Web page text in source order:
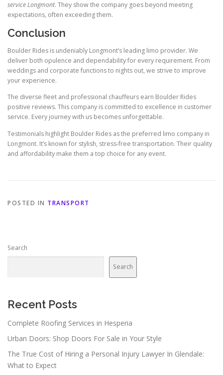
service Longmont. They show the company goes beyond meeting
expectations, often exceeding them.
Conclusion
Boulder Rides is undeniably Longmont’s leading limo provider. We
deliver both opulence and dependability for every requirement. From
weddings and corporate functions to nights out, we strive to improve
your experience.
The diverse fleet and professional chauffeurs earn Boulder Rides
positive reviews. This company is committed to excellence in customer
service. Every journey with us becomes unforgettable.
Testimonials highlight Boulder Rides as the preferred limo company in
Longmont. It’s known for stylish, stress-free transportation. Their quality
and affordability make them a top choice for any event.
POSTED IN TRANSPORT
Search
Search
Recent Posts
Complete Roofing Services in Hesperia
Urban Doors: Shop Doors For Sale in Your Style
The True Cost of Hiring a Personal Injury Lawyer In Glendale:
What to Expect